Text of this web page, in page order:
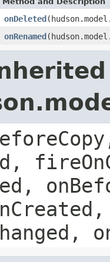
onDeleted
onRenamed